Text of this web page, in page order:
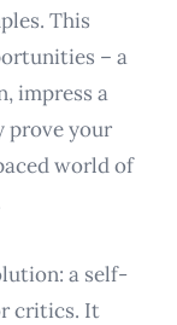
This
– a
impress a
prove your
world of
a self-
critics. It